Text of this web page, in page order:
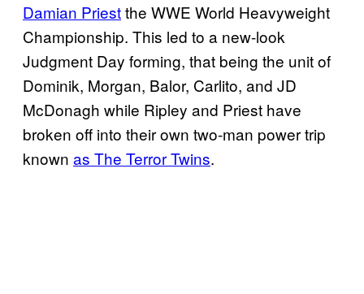
Damian Priestthe WWE World Heavyweight
Championship. This led to a new-look
Judgment Day forming, that being the unit of
Dominik, Morgan, Balor, Carlito, and JD
McDonagh while Ripley and Priest have
broken off into their own two-man power trip
known as The Terror Twins.